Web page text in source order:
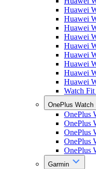
Huawei
Huawei
Huawei
Huawei
Huawei
Huawei
Huawei
Huawei
Huawei
Watch Fit
OnePlus Watch
OnePlus
OnePlus
OnePlus
OnePlus
OnePlus
Garmin